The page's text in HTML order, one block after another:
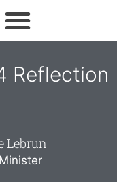
Reflection
Lebrun